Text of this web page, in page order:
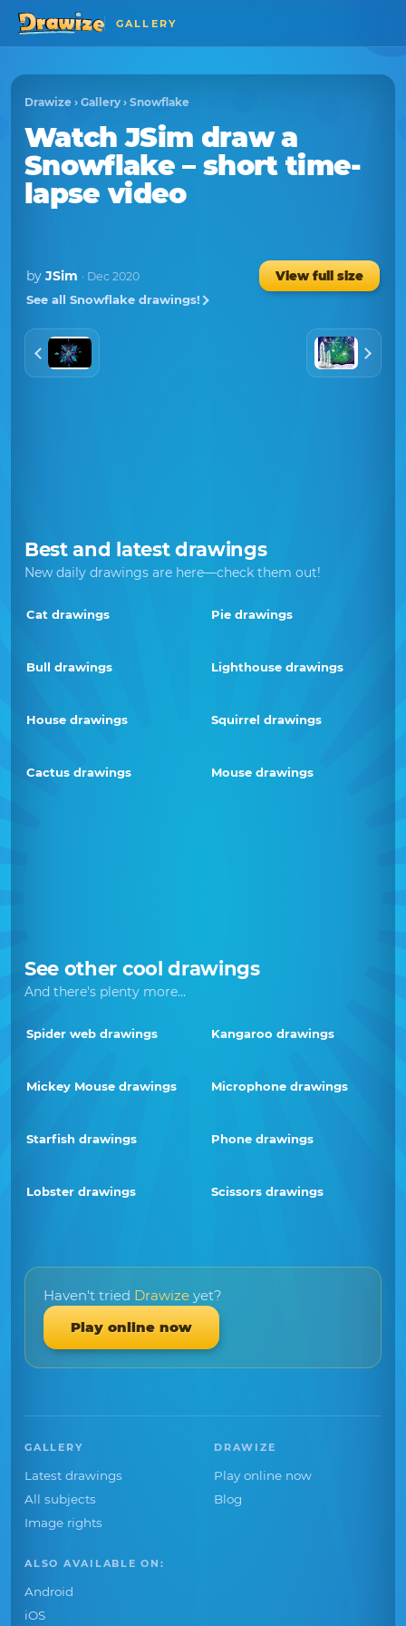
GALLERY
Drawize › Gallery › Snowflake
WatchJSim draw a
Snowflake – short time-
lapse video
by JSim · Dec 2020
View full size
See all Snowflake drawings!
Best and latest drawings
New daily drawings are here—check them out!
Cat drawings Pie drawings
Bull drawings Lighthouse drawings
House drawings Squirrel drawings
Cactus drawings Mouse drawings
See other cool drawings
And there's plenty more...
Spider web drawings Kangaroo drawings
Mickey Mouse drawings Microphone drawings
Starfish drawings Phone drawings
Lobster drawings Scissors drawings
Haven't tried Drawize yet?
Play online now
GALLERY
Latest drawings
All subjects
Image rights
DRAWIZE
Play online now
Blog
ALSO AVAILABLE ON:
Android
iOS